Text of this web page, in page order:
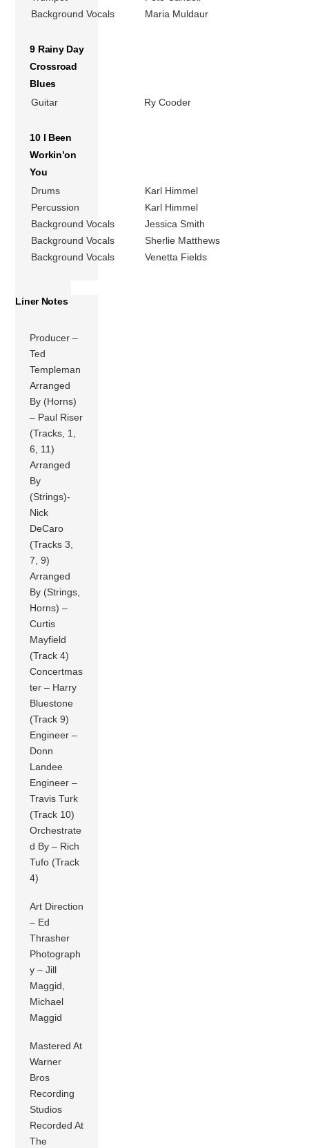
Background Vocals
Maria Muldaur
9 Rainy Day
Crossroad
Blues
Guitar
Ry Cooder
10 I Been
Workin’on
You
Drums
Karl Himmel
Percussion
Karl Himmel
Background Vocals
Jessica Smith
Background Vocals
Sherlie Matthews
Background Vocals
Venetta Fields
Liner Notes
Producer –
Ted
Templeman
Arranged
By (Horns)
– Paul Riser
(Tracks, 1,
6, 11)
Arranged
By
(Strings)-
Nick
DeCaro
(Tracks 3,
7, 9)
Arranged
By (Strings,
Horns) –
Curtis
Mayfield
(Track 4)
Concertmas
ter – Harry
Bluestone
(Track 9)
Engineer –
Donn
Landee
Engineer –
Travis Turk
(Track 10)
Orchestrate
d By – Rich
Tufo (Track
4)
Art Direction
– Ed
Thrasher
Photograph
y – Jill
Maggid,
Michael
Maggid
Mastered At
Warner
Bros
Recording
Studios
Recorded At
The